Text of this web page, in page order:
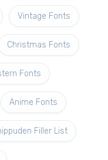
Vintage Fonts
Christmas Fonts
Fonts
Anime Fonts
Filler List